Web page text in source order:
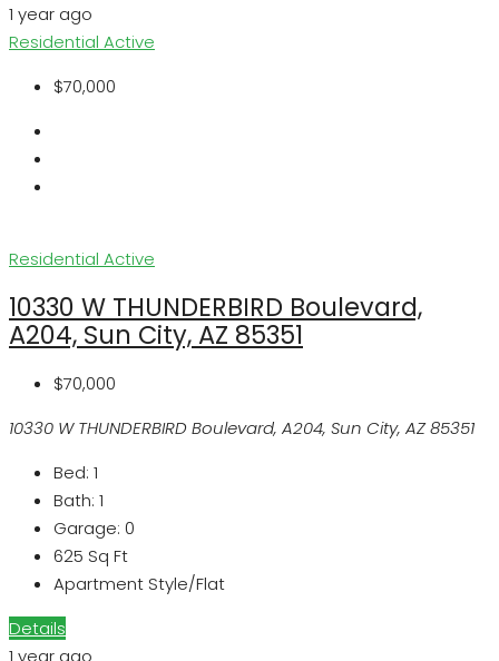
1 year ago
Residential Active
$70,000
Residential Active
10330 W THUNDERBIRD Boulevard,
A204, Sun City, AZ 85351
$70,000
10330 W THUNDERBIRD Boulevard, A204, Sun City, AZ 85351
Bed: 1
Bath: 1
Garage: 0
625 Sq Ft
Apartment Style/Flat
Details
1 year ago